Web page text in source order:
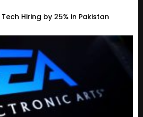
Hiring by 25% in Pakistan